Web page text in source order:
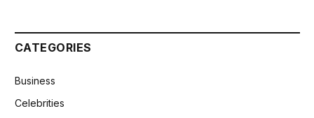
CATEGORIES
Business
Celebrities